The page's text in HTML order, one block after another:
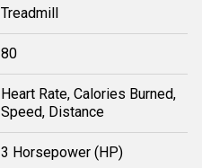
Treadmill
80
Heart Rate, Calories Burned,
Speed, Distance
3 Horsepower (HP)